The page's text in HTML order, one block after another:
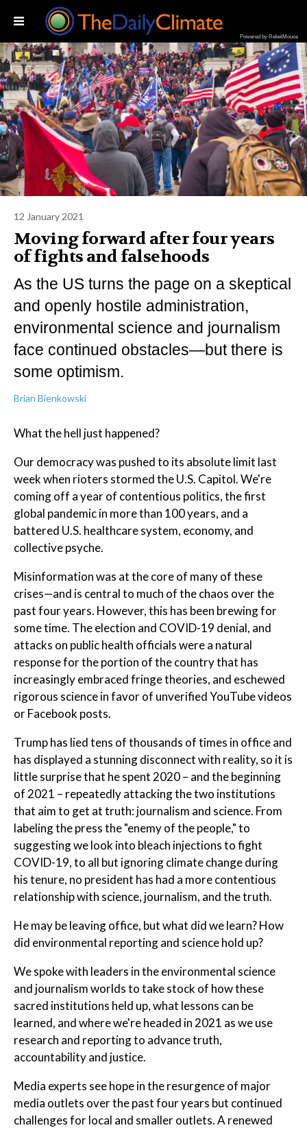
Powered by RebelMouse
12 January 2021
Moving forward after four years
of fights and falsehoods
As the US turns the page on a skeptical
and openly hostile administration,
environmental science and journalism
face continued obstacles—but there is
some optimism.
Brian Bienkowski
What the hell just happened?
Our democracy was pushed to its absolute limit last
week when rioters stormed the U.S. Capitol. We're
coming off a year of contentious politics, the first
global pandemic in more than 100 years, and a
battered U.S. healthcare system, economy, and
collective psyche.
Misinformation was at the core of many of these
crises—and is central to much of the chaos over the
past four years. However, this has been brewing for
some time. The election and COVID-19 denial, and
attacks on public health officials were a natural
response for the portion of the country that has
increasingly embraced fringe theories, and eschewed
rigorous science in favor of unverified YouTube videos
or Facebook posts.
Trump has lied tens of thousands of times in office and
has displayed a stunning disconnect with reality, so it is
little surprise that he spent 2020 – and the beginning
of 2021 – repeatedly attacking the two institutions
that aim to get at truth: journalism and science. From
labeling the press the "enemy of the people," to
suggesting we look into bleach injections to fight
COVID-19, to all but ignoring climate change during
his tenure, no president has had a more contentious
relationship with science, journalism, and the truth.
He may be leaving office, but what did we learn? How
did environmental reporting and science hold up?
We spoke with leaders in the environmental science
and journalism worlds to take stock of how these
sacred institutions held up, what lessons can be
learned, and where we're headed in 2021 as we use
research and reporting to advance truth,
accountability and justice.
Media experts see hope in the resurgence of major
media outlets over the past four years but continued
challenges for local and smaller outlets. A renewed